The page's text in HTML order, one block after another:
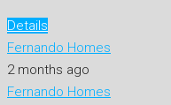
Details
Fernando Homes
2 months ago
Fernando Homes